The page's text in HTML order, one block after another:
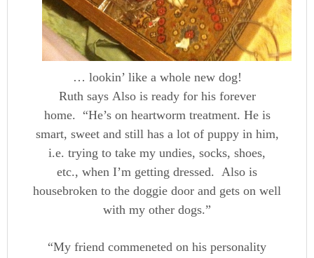
… lookin’ like a whole new dog!
Ruth says Also is ready for his forever
home. “He’s on heartworm treatment. He is
smart, sweet and still has a lot of puppy in him,
i.e. trying to take my undies, socks, shoes,
etc., when I’m getting dressed. Also is
housebroken to the doggie door and gets on well
with my other dogs.”
“My friend commeneted on his personality